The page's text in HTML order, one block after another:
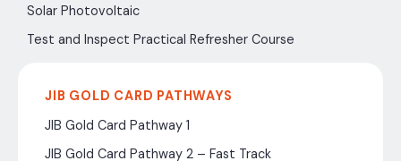
Solar Photovoltaic
Test and Inspect Practical Refresher Course
JIB GOLD CARD PATHWAYS
JIB Gold Card Pathway 1
JIB Gold Card Pathway 2 – Fast Track